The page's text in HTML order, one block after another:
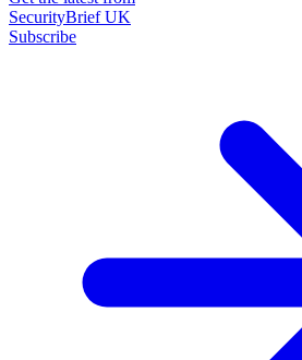
SecurityBrief UK
Subscribe